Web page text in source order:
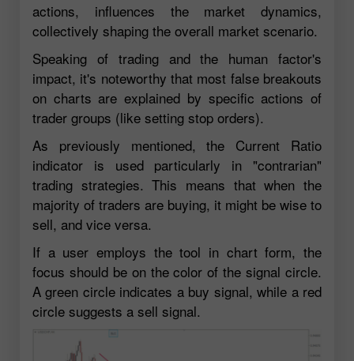
actions, influences the market dynamics,
collectively shaping the overall market scenario.
Speaking of trading and the human factor's
impact, it's noteworthy that most false breakouts
on charts are explained by specific actions of
trader groups (like setting stop orders).
As previously mentioned, the Current Ratio
indicator is used particularly in "contrarian"
trading strategies. This means that when the
majority of traders are buying, it might be wise to
sell, and vice versa.
If a user employs the tool in chart form, the
focus should be on the color of the signal circle.
A green circle indicates a buy signal, while a red
circle suggests a sell signal.